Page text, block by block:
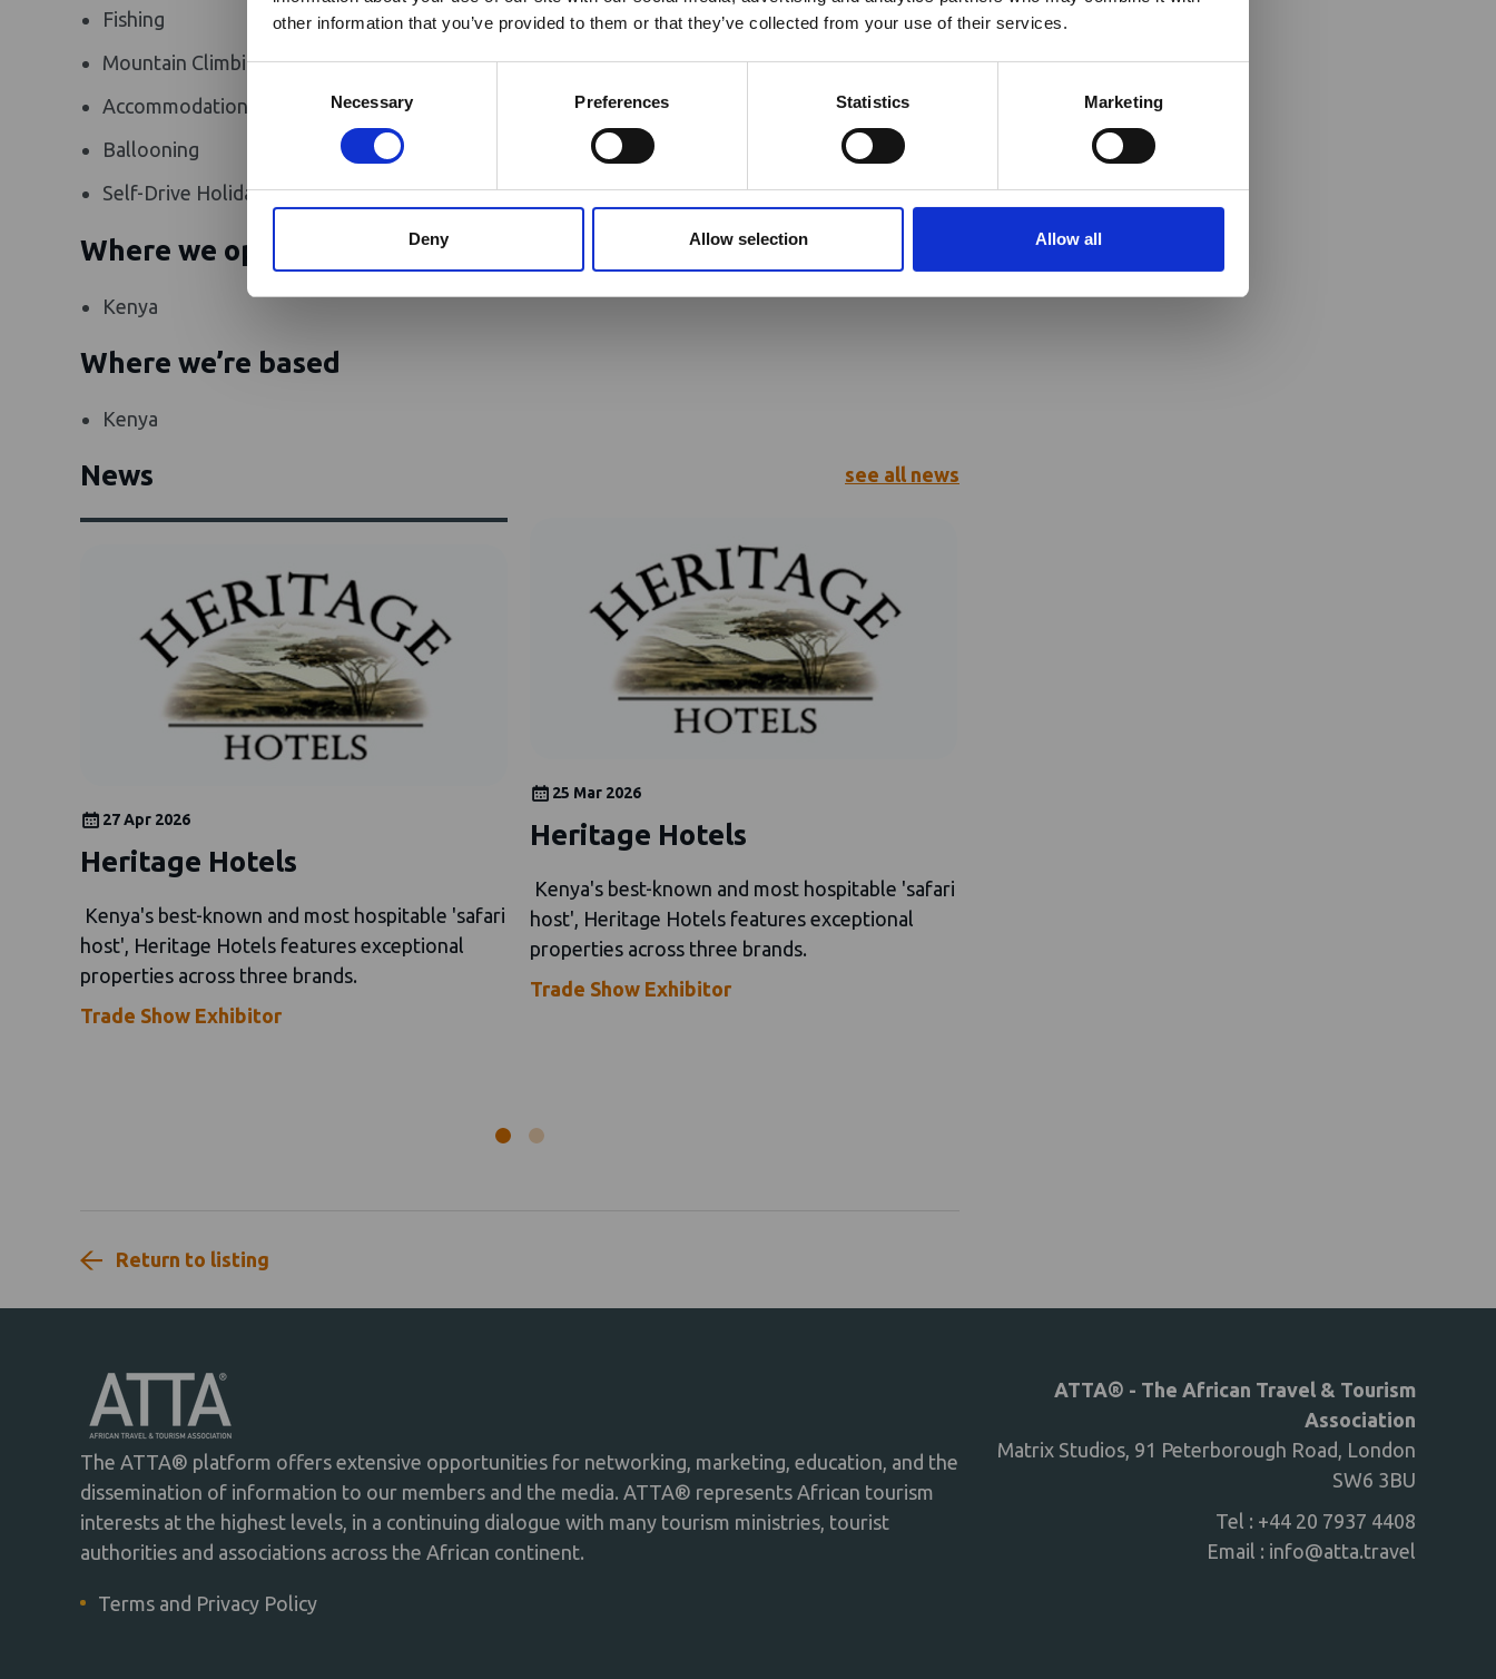
A dedicated Ebola Outbreak & Middle East Airspace section
is available on the Member
Africa-related and other significant events.
other information that you’ve provided to them or that they’ve collected from your use of their services.
Selection
Necessary Preferences Statistics Marketing
Deny Allow selection Allow all
Fishing
Mountain Climbing
Accommodation
Ballooning
Self-Drive Holidays
Photography
Walking Safaris
Golf
Flying Safaris
Camel Safaris
Weddings
Canoeing
Where we operate
Kenya
Where we’re based
Kenya
News see all news
27 Apr 2026
Heritage Hotels
Kenya's best-known and most hospitable 'safari
host', Heritage Hotels features exceptional
properties across three brands.
Trade Show Exhibitor
25 Mar 2026
Heritage Hotels
Kenya's best-known and most hospitable 'safari
host', Heritage Hotels features exceptional
properties across three brands.
Trade Show Exhibitor
Return to listing
The ATTA® platform offers extensive opportunities for networking, marketing, education, and the
dissemination of information to our members and the media. ATTA® represents African tourism
interests at the highest levels, in a continuing dialogue with many tourism ministries, tourist
authorities and associations across the African continent.
Terms and Privacy Policy
ATTA® - The African Travel & Tourism
Association
Matrix Studios, 91 Peterborough Road, London
SW6 3BU
Tel : +44 20 7937 4408
Email : info@atta.travel